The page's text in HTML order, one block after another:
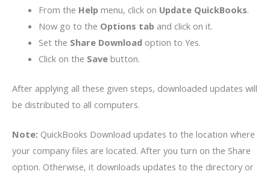
From the Help menu, click on Update QuickBooks.
Now go to the Options tab and click on it.
Set the Share Download option to Yes.
Click on the Savebutton.
After applying all these given steps, downloaded updates will
be distributed to all computers.
Note: QuickBooks Download updates to the location where
your company files are located. After you turn on the Share
option. Otherwise, it downloads updates to the directory or